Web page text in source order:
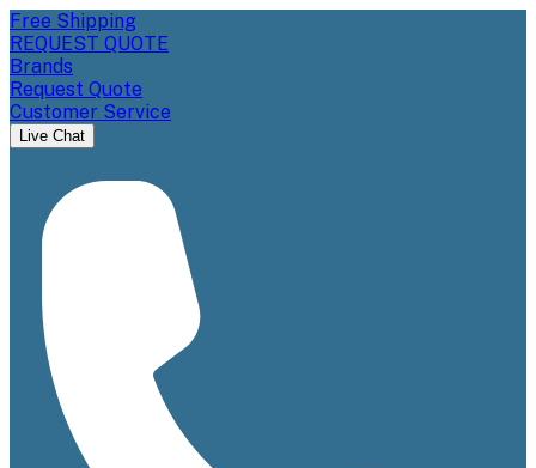
Free Shipping
REQUEST QUOTE
Brands
Request Quote
Customer Service
Live Chat